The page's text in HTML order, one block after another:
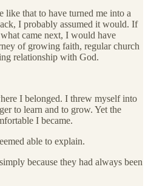
like that to have turned me into a
I probably assumed it would. If
came next, I would have
of growing faith, regular church
relationship with God.
I belonged. I threw myself into
to learn and to grow. Yet the
I became.
able to explain.
because they had always been